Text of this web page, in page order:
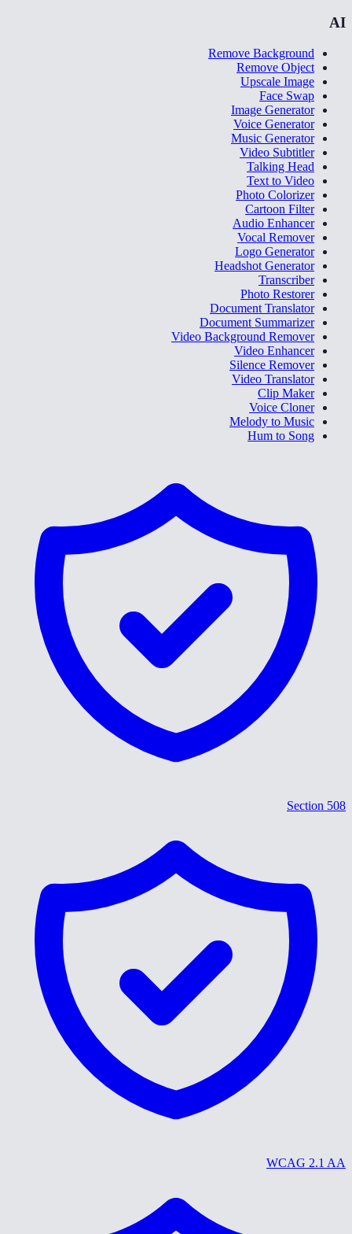
AI
Remove Background
Remove Object
Upscale Image
Face Swap
Image Generator
Voice Generator
Music Generator
Video Subtitler
Talking Head
Text to Video
Photo Colorizer
Cartoon Filter
Audio Enhancer
Vocal Remover
Logo Generator
Headshot Generator
Transcriber
Photo Restorer
Document Translator
Document Summarizer
Video Background Remover
Video Enhancer
Silence Remover
Video Translator
Clip Maker
Voice Cloner
Melody to Music
Hum to Song
Section 508
WCAG 2.1 AA